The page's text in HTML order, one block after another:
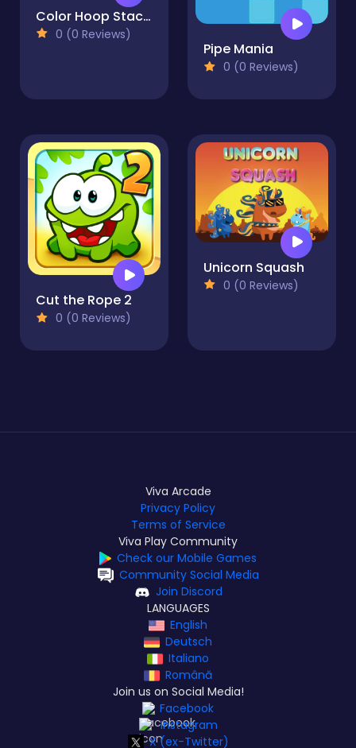
Color Hoop Stack - Sort Puzzle
0 (0 Reviews)
Pipe Mania
0 (0 Reviews)
Cut the Rope 2
0 (0 Reviews)
Unicorn Squash
0 (0 Reviews)
Viva Arcade
Privacy Policy
Terms of Service
Viva Play Community
Check our Mobile Games
Community Social Media
Join Discord
LANGUAGES
English
Deutsch
Italiano
Română
Join us on Social Media!
Facebook
Instagram
X (ex-Twitter)